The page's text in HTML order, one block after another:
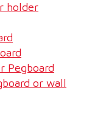
holder
Pegboard
or wall